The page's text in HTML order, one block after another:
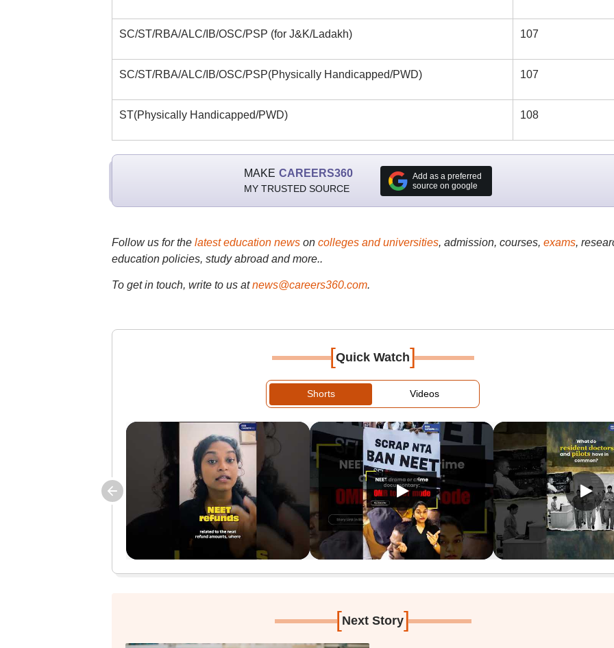
SC/ST/RBA/ALC/IB/OSC/PSP (for J&K/Ladakh) 107
SC/ST/RBA/ALC/IB/OSC/PSP(Physically Handicapped/PWD) 107
ST(Physically Handicapped/PWD) 108
MAKE CAREERS360
MY TRUSTED SOURCE
Add as a preferred
source on google
Follow us for the latest education newson colleges and universities, admission, courses, exams,
education policies, study abroad and more..
To get in touch, write to us at news@careers360.com.
[Quick Watch]
Shorts Videos
[Next Story]